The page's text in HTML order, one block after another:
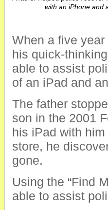
with an iPhone and
When a five
his quick-
able to assist
of an iPad and
The father
son in the 2001
his iPad with
store, he
gone.
Using the “Find
able to assist